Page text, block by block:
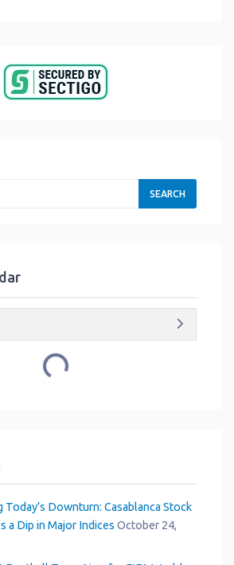
Loading...
Today’s Downturn: Casablanca Stock
a Dip in Major Indices October 24,